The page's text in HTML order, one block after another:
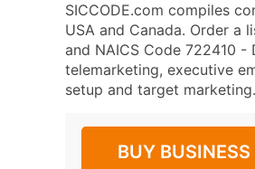
SICCODE.com compiles
USA and Canada. Order a
and NAICS Code 722410
telemarketing, executive
setup and target marketing.
BUY